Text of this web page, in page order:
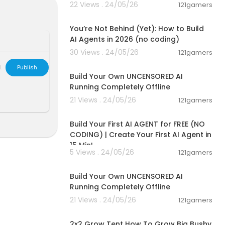
22 Views . 24/05/26
121gamers
You’re Not Behind (Yet): How to Build
AI Agents in 2026 (no coding)
30 Views . 24/05/26
121gamers
Build Your Own UNCENSORED AI
Running Completely Offline
21 Views . 24/05/26
121gamers
Build Your First AI AGENT for FREE (NO
CODING) | Create Your First AI Agent in
15 Min!
5 Views . 24/05/26 121gamers
Build Your Own UNCENSORED AI
Running Completely Offline
21 Views . 24/05/26
121gamers
Publish